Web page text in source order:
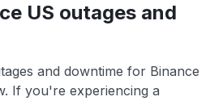
US outages and
and downtime for Binance
If you're experiencing a